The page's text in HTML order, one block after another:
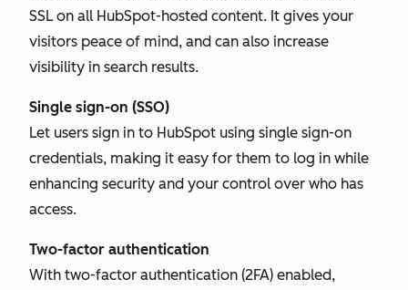
SSL on all HubSpot-hosted content. It gives your
visitors peace of mind, and can also increase
visibility in search results.
Single sign-on (SSO)
Let users sign in to HubSpot using single sign-on
credentials, making it easy for them to log in while
enhancing security and your control over who has
access.
Two-factor authentication
With two-factor authentication (2FA) enabled,